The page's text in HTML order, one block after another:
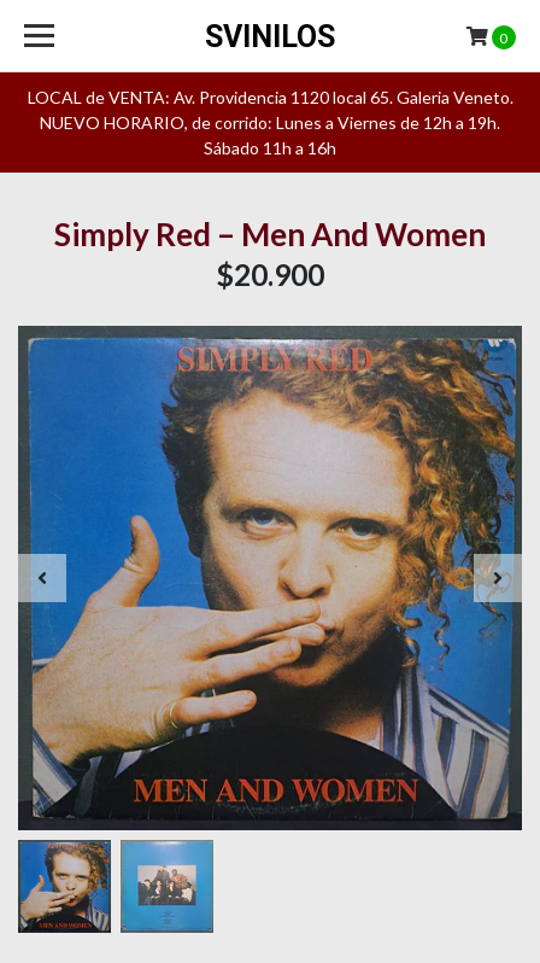
LOCAL de VENTA: Av. Providencia 1120 local 65. Galeria Veneto.
NUEVO HORARIO, de corrido: Lunes a Viernes de 12h a 19h.
Sábado 11h a 16h
SVINILOS 0
Simply Red – Men And Women
$20.900